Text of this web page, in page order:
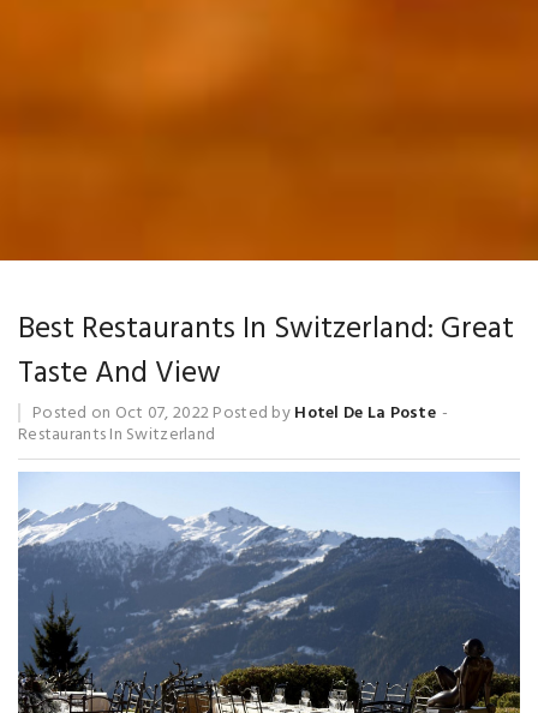
Best Restaurants In Switzerland: Great
Taste And View
Posted on Oct 07, 2022Posted byHotel De La Poste
Restaurants In Switzerland